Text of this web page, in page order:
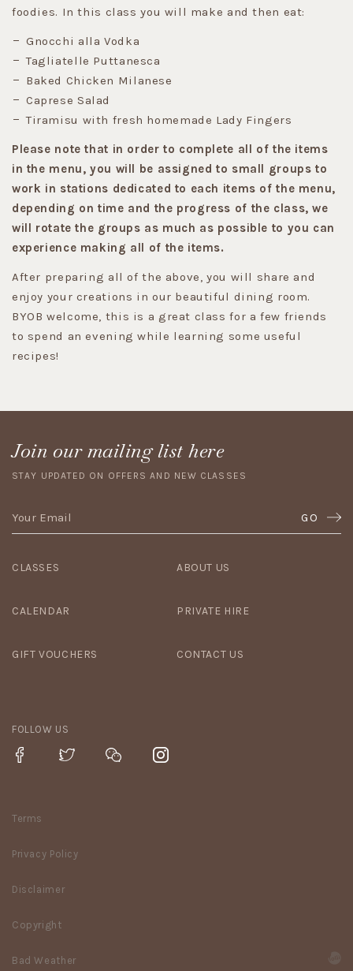
foodies. In this class you will make and then eat:
Gnocchi alla Vodka
Tagliatelle Puttanesca
Baked Chicken Milanese
Caprese Salad
Tiramisu with fresh homemade Lady Fingers
Please note that in order to complete all of the items
in the menu, you will be assigned to small groups to
work in stations dedicated to each items of the menu,
depending on time and the progress of the class, we
will rotate the groups as much as possible to you can
experience making all of the items.
After preparing all of the above, you will share and
enjoy your creations in our beautiful dining room.
BYOB welcome, this is a great class for a few friends
to spend an evening while learning some useful
recipes!
Join our mailing list here
STAY UPDATED ON OFFERS AND NEW CLASSES
GO
CLASSES ABOUT US
CALENDAR PRIVATE HIRE
GIFT VOUCHERS CONTACT US
FOLLOW US
Terms
Privacy Policy
Disclaimer
Copyright
Bad Weather